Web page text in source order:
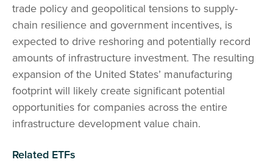
trade policy and geopolitical tensions to supply-
chain resilience and government incentives, is
expected to drive reshoring and potentially record
amounts of infrastructure investment. The resulting
expansion of the United States’ manufacturing
footprint will likely create significant potential
opportunities for companies across the entire
infrastructure development value chain.
Related ETFs